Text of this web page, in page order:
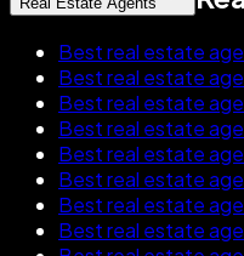
Best real estate
Best real estate
Best real estate
Best real estate
Best real estate
Best real estate
Best real estate
Best real estate